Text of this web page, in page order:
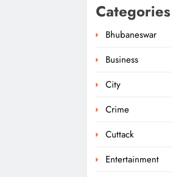
Categories
Bhubaneswar
Business
City
Crime
Cuttack
Entertainment